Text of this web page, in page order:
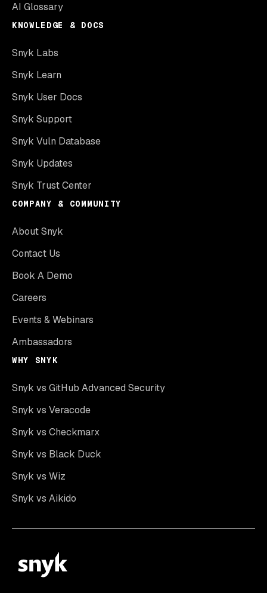
AI Glossary
KNOWLEDGE & DOCS
Snyk Labs
Snyk Learn
Snyk User Docs
Snyk Support
Snyk Vuln Database
Snyk Updates
Snyk Trust Center
COMPANY & COMMUNITY
About Snyk
Contact Us
Book A Demo
Careers
Events & Webinars
Ambassadors
WHY SNYK
Snyk vs GitHub Advanced Security
Snyk vs Veracode
Snyk vs Checkmarx
Snyk vs Black Duck
Snyk vs Wiz
Snyk vs Aikido